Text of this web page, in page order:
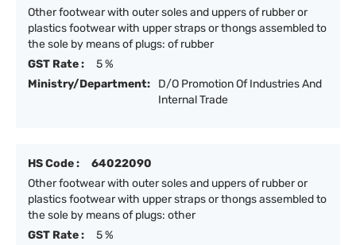
Other footwear with outer soles and uppers of rubber or
plastics footwear with upper straps or thongs assembled to
the sole by means of plugs: of rubber
GST Rate :
5 %
Ministry/Department:
D/O Promotion Of Industries And
Internal Trade
HS Code :
64022090
Other footwear with outer soles and uppers of rubber or
plastics footwear with upper straps or thongs assembled to
the sole by means of plugs: other
GST Rate :
5 %